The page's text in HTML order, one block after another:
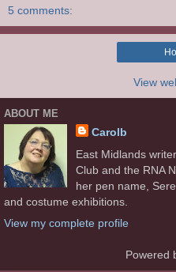
5 comments:
View
ABOUT ME
Carolb
East Midlands
Club and the RNA
her pen name,
and costume exhibitions.
View my complete profile
Powered